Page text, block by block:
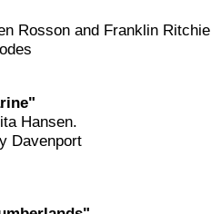
Rosson and Franklin Ritchie
Hansen.
Davenport